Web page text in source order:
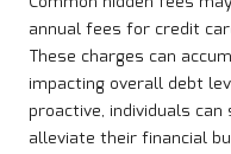
annual fees for credit
These charges can
impacting overall debt
proactive, individuals
alleviate their financial